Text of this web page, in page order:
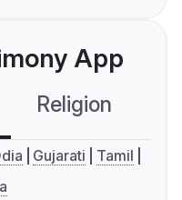
App
Religion
Gujarati
Tamil